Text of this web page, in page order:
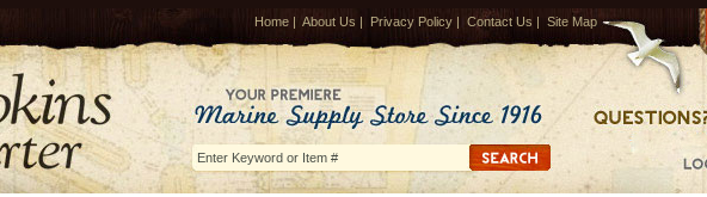
Home | About Us | Privacy Policy | Contact Us | Site Map